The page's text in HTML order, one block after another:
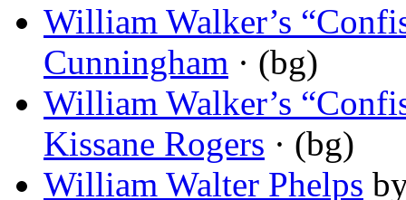
William Walker’s
Cunningham · (bg)
William Walker’s
Kissane Rogers · (bg)
William Walter Phelps